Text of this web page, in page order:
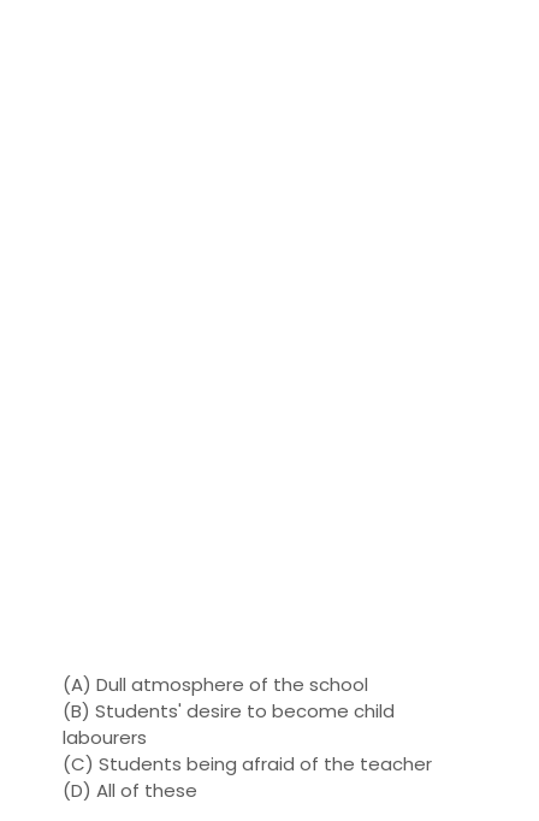
(A) Dull atmosphere of the school
(B) Students' desire to become child
labourers
(C) Students being afraid of the teacher
(D) All of these